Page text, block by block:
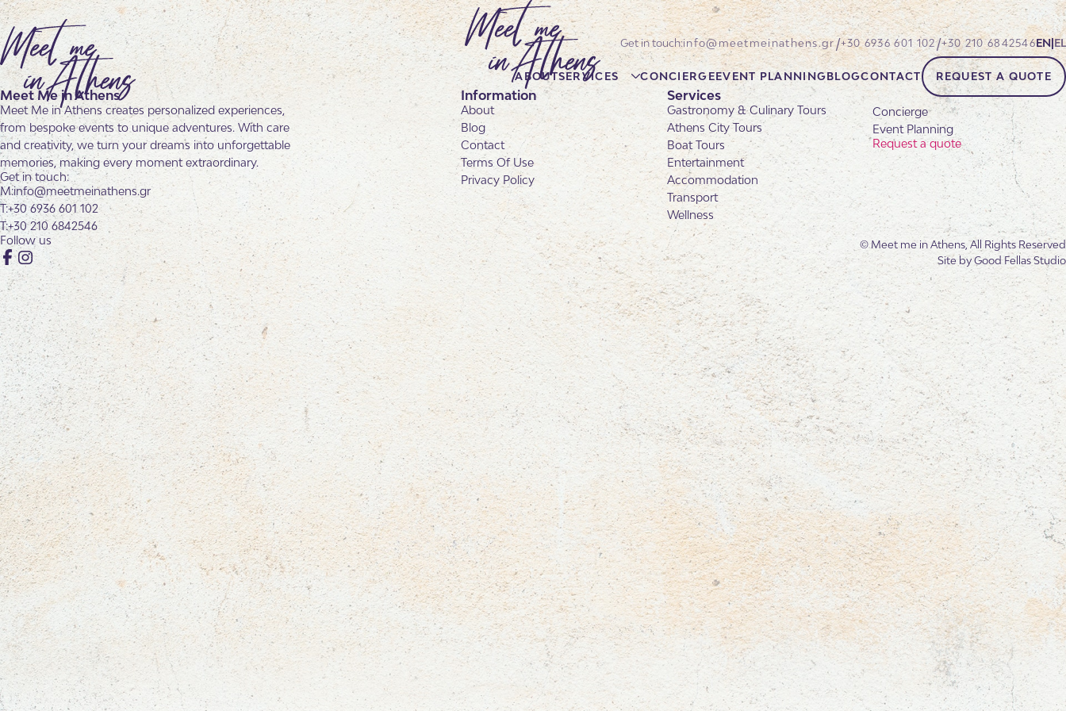
info@meetmeinathens.gr/+30 6936 601 102/+30 210 6842546EN EL
ABOUTSERVICES CONCIERGEEVENT PLANNINGBLOGCONTACT REQUEST A QUOTE
Meet Me in Athens
Meet Me in Athens creates personalized experiences,
from bespoke events to unique adventures. With care
and creativity, we turn your dreams into unforgettable
memories, making every moment extraordinary.
Get in touch:
info@meetmeinathens.gr
+30 6936 601 102
+30 210 6842546
Follow us
Facebook
Instagram
Information
About
Blog
Contact
Terms Of Use
Privacy Policy
Services
Gastronomy & Culinary Tours
Athens City Tours
Boat Tours
Entertainment
Accommodation
Transport
Wellness
Concierge
Event Planning
Request a quote
© Meet me in Athens, All Rights Reserved
Site byGood Fellas Studio